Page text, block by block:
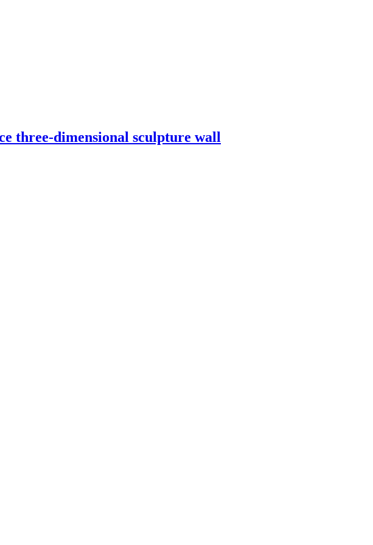
three-dimensional sculpture wall